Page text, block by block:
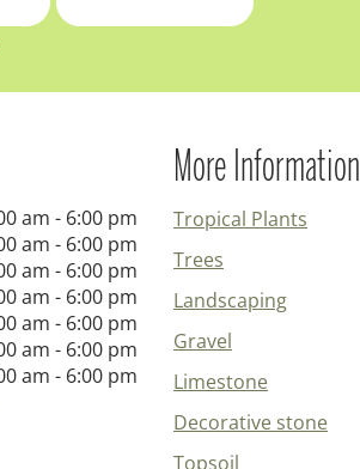
am - 6:00 pm
am - 6:00 pm
am - 6:00 pm
am - 6:00 pm
am - 6:00 pm
am - 6:00 pm
am - 6:00 pm
More Information
Tropical Plants
Trees
Landscaping
Gravel
Limestone
Decorative stone
Topsoil